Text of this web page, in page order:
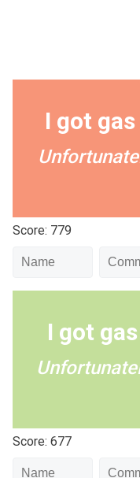
I got
Score: 779
I got
Score: 677